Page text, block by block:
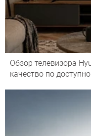
Обзор телевизора
качество по